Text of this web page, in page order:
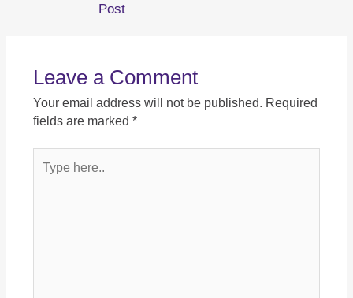
Post
Leave a Comment
Your email address will not be published. Required
fields are marked *